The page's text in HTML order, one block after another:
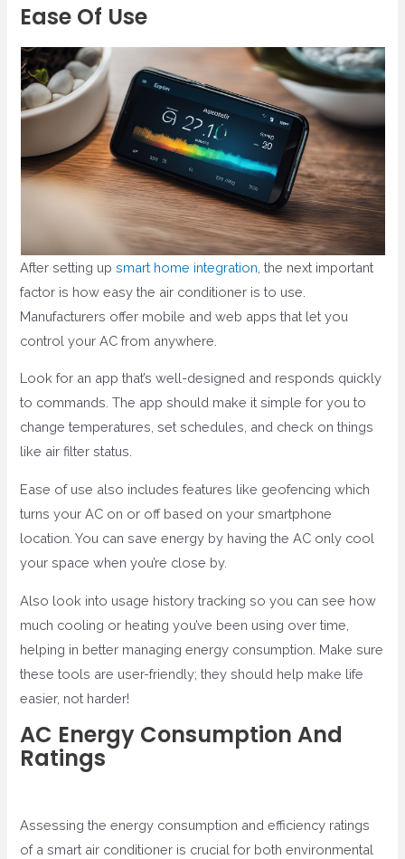
Ease Of Use
After setting upsmart home integration , the next important
factor is how easy the air conditioner is to use.
Manufacturers offer mobile and web apps that let you
control your AC from anywhere.
Look for an app that’s well-designed and responds quickly
to commands. The app should make it simple for you to
change temperatures, set schedules, and check on things
like air filter status.
Ease of use also includes features like geofencing which
turns your AC on or off based on your smartphone
location. You can save energy by having the AC only cool
your space when you’re close by.
Also look into usage history tracking so you can see how
much cooling or heating you’ve been using over time,
helping in better managing energy consumption. Make sure
these tools are user-friendly; they should help make life
easier, not harder!
AC Energy Consumption And
Ratings
Assessing the energy consumption and efficiency ratings
of a smart air conditioner is crucial for both environmental